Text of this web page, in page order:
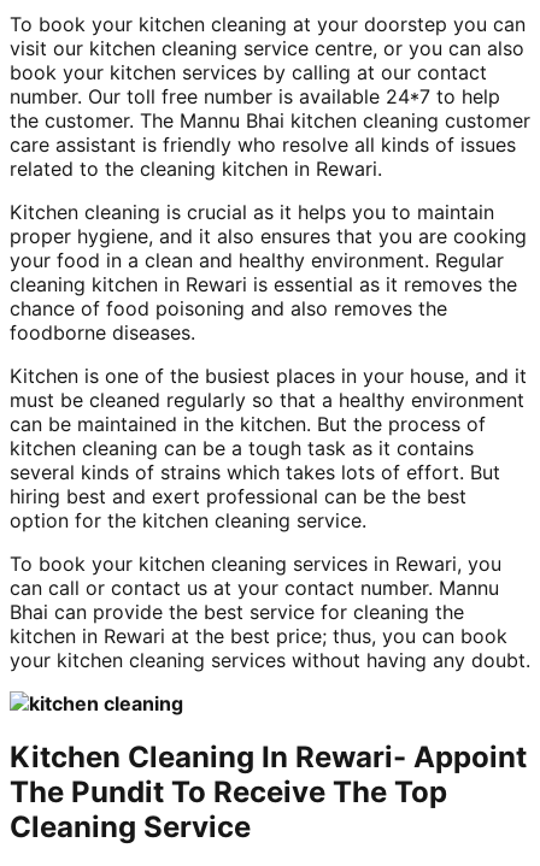
To book your kitchen cleaning at your doorstep you can
visit our kitchen cleaning service centre, or you can also
book your kitchen services by calling at our contact
number. Our toll free number is available 24*7 to help
the customer. The Mannu Bhai kitchen cleaning customer
care assistant is friendly who resolve all kinds of issues
related to the cleaning kitchen in Rewari.
Kitchen cleaning is crucial as it helps you to maintain
proper hygiene, and it also ensures that you are cooking
your food in a clean and healthy environment. Regular
cleaning kitchen in Rewari is essential as it removes the
chance of food poisoning and also removes the
foodborne diseases.
Kitchen is one of the busiest places in your house, and it
must be cleaned regularly so that a healthy environment
can be maintained in the kitchen. But the process of
kitchen cleaning can be a tough task as it contains
several kinds of strains which takes lots of effort. But
hiring best and exert professional can be the best
option for the kitchen cleaning service.
To book your kitchen cleaning services in Rewari, you
can call or contact us at your contact number. Mannu
Bhai can provide the best service for cleaning the
kitchen in Rewari at the best price; thus, you can book
your kitchen cleaning services without having any doubt.
Kitchen Cleaning In Rewari- Appoint
The Pundit To Receive The Top
Cleaning Service